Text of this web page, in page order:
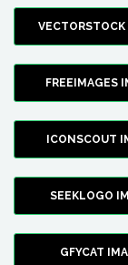
VECTORSTOCK
FREEIMAGES
ICONSCOUT
SEEKLOGO
GFYCAT